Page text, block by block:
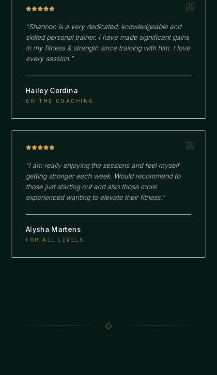
"Shannon is a very dedicated, knowledgeable and
skilled personal trainer. I have made significant gains
in my fitness & strength since training with him. I love
every session."
Hailey Cordina
ON THE COACHING
"I am really enjoying the sessions and feel myself
getting stronger each week. Would recommend to
those just starting out and also those more
experienced wanting to elevate their fitness."
Alysha Martens
FOR ALL LEVELS